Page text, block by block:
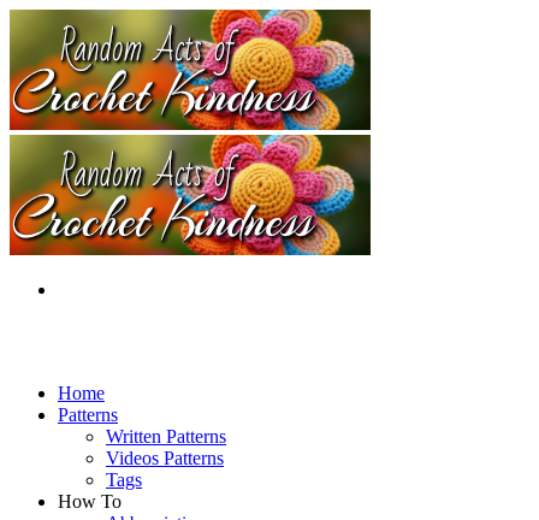
Home
Patterns
Written Patterns
Videos Patterns
Tags
How To